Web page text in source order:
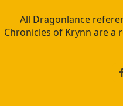
All Dragonlance
Chronicles of Krynn are a